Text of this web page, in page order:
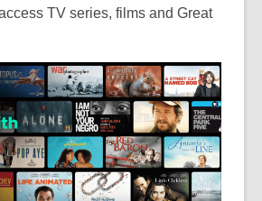
TV series, films and Great